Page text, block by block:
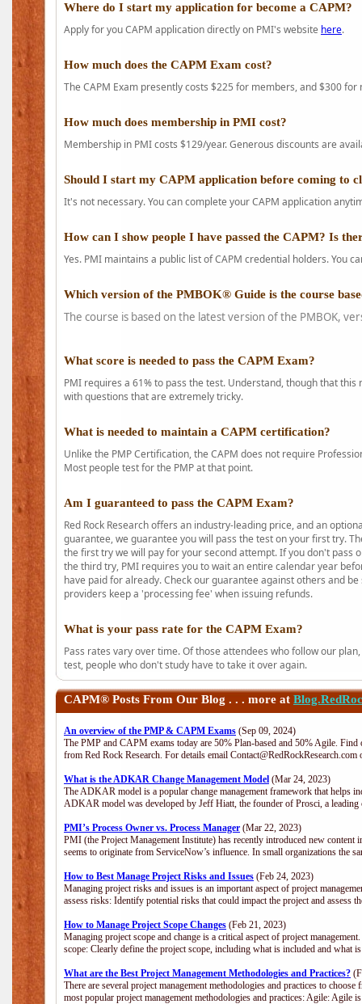
Where do I start my application for become a CAPM?
Apply for you CAPM application directly on PMI's website here.
How much does the CAPM Exam cost?
The CAPM Exam presently costs $225 for members, and $300 for
How much does membership in PMI cost?
Membership in PMI costs $129/year. Generous discounts are
Should I start my CAPM application before coming to
It's not necessary. You can complete your CAPM application
How can I show people I have passed the CAPM? Is
Yes. PMI maintains a public list of CAPM credential holders. You
Which version of the PMBOK® Guide is the course
The course is based on the latest version of the PMBOK,
What score is needed to pass the CAPM Exam?
PMI requires a 61% to pass the test. Understand, though that
with questions that are extremely tricky.
What is needed to maintain a CAPM certification?
Unlike the PMP Certification, the CAPM does not require
Most people test for the PMP at that point.
Am I guaranteed to pass the CAPM Exam?
Red Rock Research offers an industry-leading price, and an
guarantee, we guarantee you will pass the test on your first try.
the first try we will pay for your second attempt. If you don't pass
the third try, PMI requires you to wait an entire calendar year
have paid for already. Check our guarantee against others and
providers keep a 'processing fee' when issuing refunds.
What is your pass rate for the CAPM Exam?
Pass rates vary over time. Of those attendees who follow our
test, people who don't study have to take it over again.
CAPM® Posts From Our Blog . . . more at
An overview of the PMP & CAPM Exams (Sep 09, 2024)
The PMP and CAPM exams today are 50% Plan-based and 50% Agile.
from Red Rock Research. For details email
What is the ADKAR Change Management Model (Mar 24, 2023)
The ADKAR model is a popular change management framework that helps
ADKAR model was developed by Jeff Hiatt, the founder of Prosci, a
PMI’s Process Owner vs. Process Manager (Mar 22, 2023)
PMI (the Project Management Institute) has recently introduced new content
seems to originate from ServiceNow’s influence. In small organizations the
How to Best Manage Project Risks and Issues (Feb 24, 2023)
Managing project risks and issues is an important aspect of project
assess risks: Identify potential risks that could impact the project and assess
How to Manage Project Scope Changes (Feb 21, 2023)
Managing project scope and change is a critical aspect of project
scope: Clearly define the project scope, including what is included and
What are the Best Project Management Methodologies and Practices?
There are several project management methodologies and practices to
most popular project management methodologies and practices: Agile: Agile